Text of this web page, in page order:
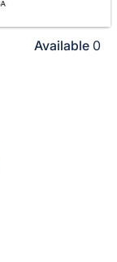
Available 0